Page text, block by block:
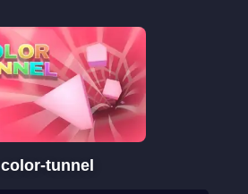
color-tunnel